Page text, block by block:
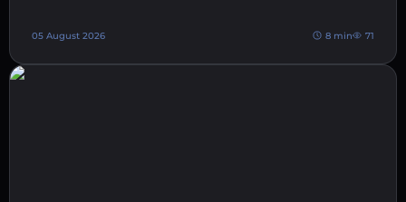
05 August 2026 8 min 71